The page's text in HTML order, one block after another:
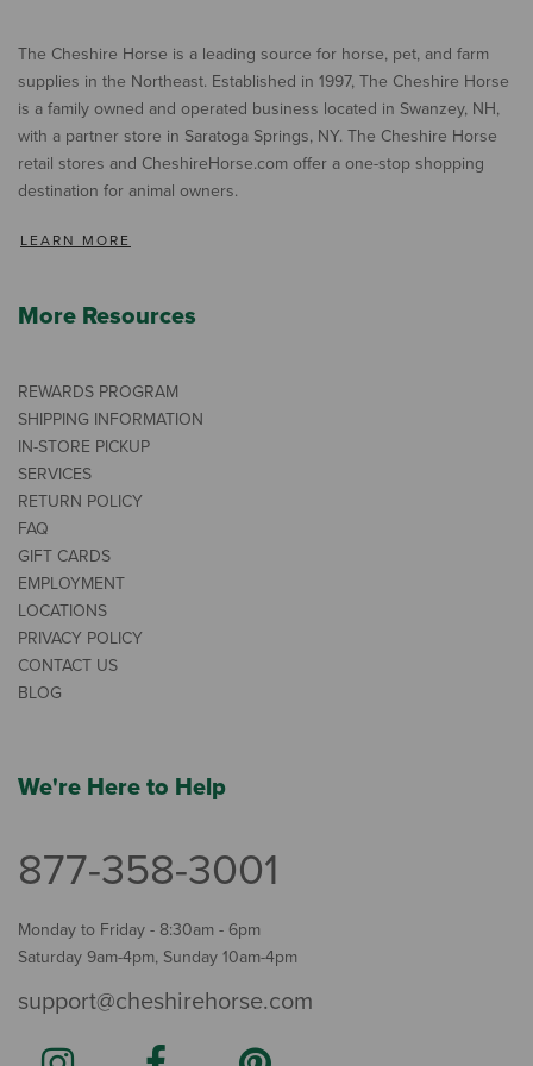
The Cheshire Horse is a leading source for horse, pet, and farm
supplies in the Northeast. Established in 1997, The Cheshire Horse
is a family owned and operated business located in Swanzey, NH,
with a partner store in Saratoga Springs, NY. The Cheshire Horse
retail stores and CheshireHorse.com offer a one-stop shopping
destination for animal owners.
LEARN MORE
More Resources
REWARDS PROGRAM
SHIPPING INFORMATION
IN-STORE PICKUP
SERVICES
RETURN POLICY
FAQ
GIFT CARDS
EMPLOYMENT
LOCATIONS
PRIVACY POLICY
CONTACT US
BLOG
We're Here to Help
877-358-3001
Monday to Friday - 8:30am - 6pm
Saturday 9am-4pm, Sunday 10am-4pm
support@cheshirehorse.com